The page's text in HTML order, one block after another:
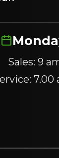
Sales: 9
7.00